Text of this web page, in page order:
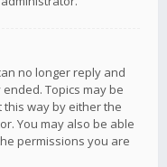
no longer reply and
Topics may be
way by either the
You may also be able
permissions you are